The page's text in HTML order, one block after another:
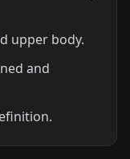
upper body.
and